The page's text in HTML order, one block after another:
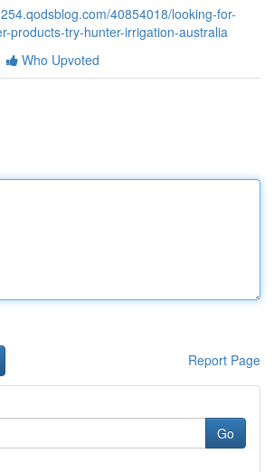
40854018/looking-for-
products-try-hunter-irrigation-australia
Who Upvoted
Report Page
Go